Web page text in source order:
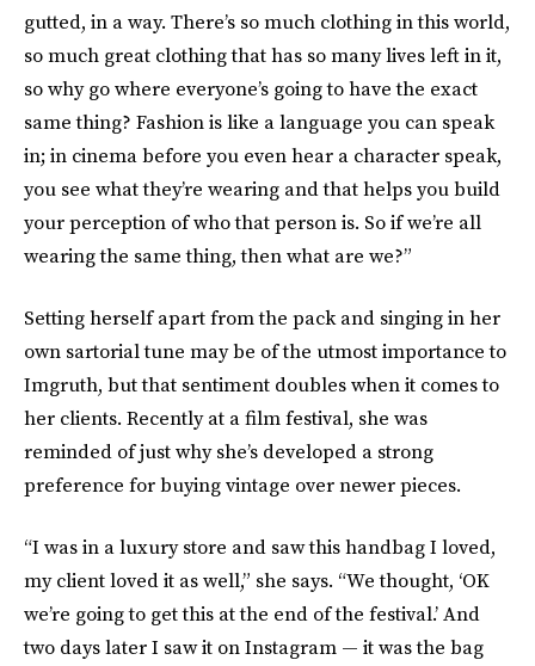
gutted, in a way. There’s so much clothing in this world,
so much great clothing that has so many lives left in it,
so why go where everyone’s going to have the exact
same thing? Fashion is like a language you can speak
in; in cinema before you even hear a character speak,
you see what they’re wearing and that helps you build
your perception of who that person is. So if we’re all
wearing the same thing, then what are we?”
Setting herself apart from the pack and singing in her
own sartorial tune may be of the utmost importance to
Imgruth, but that sentiment doubles when it comes to
her clients. Recently at a film festival, she was
reminded of just why she’s developed a strong
preference for buying vintage over newer pieces.
“I was in a luxury store and saw this handbag I loved,
my client loved it as well,” she says. “We thought, ‘OK
we’re going to get this at the end of the festival.’ And
two days later I saw it on Instagram — it was the bag